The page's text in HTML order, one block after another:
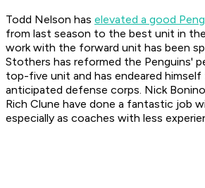
Todd Nelson has elevated a good
from last season to the best unit in
work with the forward unit has been
Stothers has reformed the Penguins'
top-five unit and has endeared
anticipated defense corps. Nick
Rich Clune have done a fantastic job
especially as coaches with less